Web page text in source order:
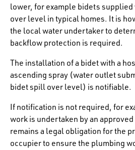
lower, for example bidets supplied
over level in typical homes. It is
the local water undertaker to
backflow protection is required.
The installation of a bidet with a
ascending spray (water outlet
bidet spill over level) is notifiable.
If notification is not required, for
work is undertaken by an
remains a legal obligation for the
occupier to ensure the plumbing